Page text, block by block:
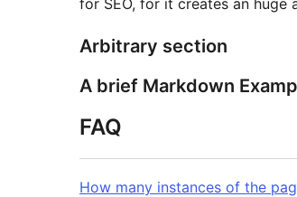
for SEO, for it creates an huge
Arbitrary section
A brief Markdown
FAQ
How many instances of the